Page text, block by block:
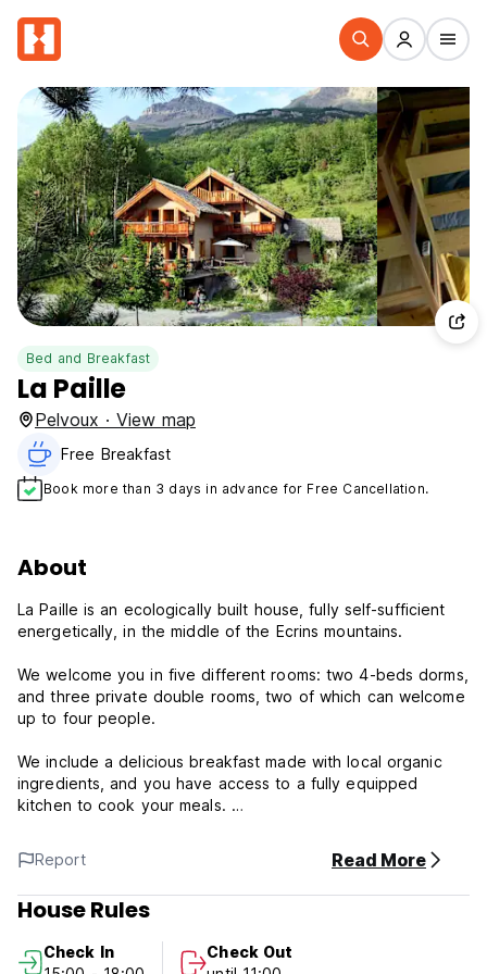
Bed and Breakfast
La Paille
Pelvoux · View map
Free Breakfast
Book more than 3 days in advance for Free Cancellation.
About
La Paille is an ecologically built house, fully self-sufficient
energetically, in the middle of the Ecrins mountains.
We welcome you in five different rooms: two 4-beds dorms,
and three private double rooms, two of which can welcome
up to four people.
We include a delicious breakfast made with local organic
ingredients, and you have access to a fully equipped
kitchen to cook your meals.
You can also relax in the spacious living room, eat or simply
check out the view from the terrace or the balconies, and
read one of our many books we make available in our
reading room.
There is solar and wood pellet heating in the winter, and
Report Read More
House Rules
Check In
Check Out